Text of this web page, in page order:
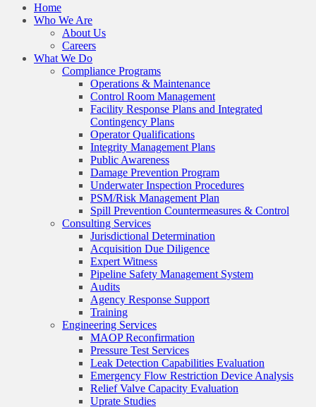
Home
Who We Are
About Us
Careers
What We Do
Compliance Programs
Operations & Maintenance
Control Room Management
Facility Response Plans and Integrated
Contingency Plans
Operator Qualifications
Integrity Management Plans
Public Awareness
Damage Prevention Program
Underwater Inspection Procedures
PSM/Risk Management Plan
Spill Prevention Countermeasures & Control
Consulting Services
Jurisdictional Determination
Acquisition Due Diligence
Expert Witness
Pipeline Safety Management System
Audits
Agency Response Support
Training
Engineering Services
MAOP Reconfirmation
Pressure Test Services
Leak Detection Capabilities Evaluation
Emergency Flow Restriction Device Analysis
Relief Valve Capacity Evaluation
Uprate Studies